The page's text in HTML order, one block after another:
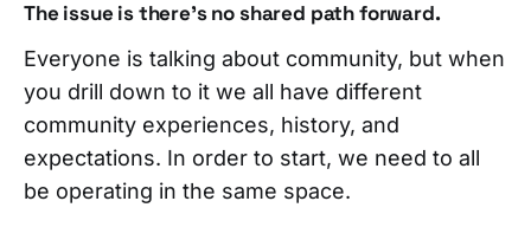
The issue is there’s no shared path forward.
Everyone is talking about community, but when
you drill down to it we all have different
community experiences, history, and
expectations. In order to start, we need to all
be operating in the same space.